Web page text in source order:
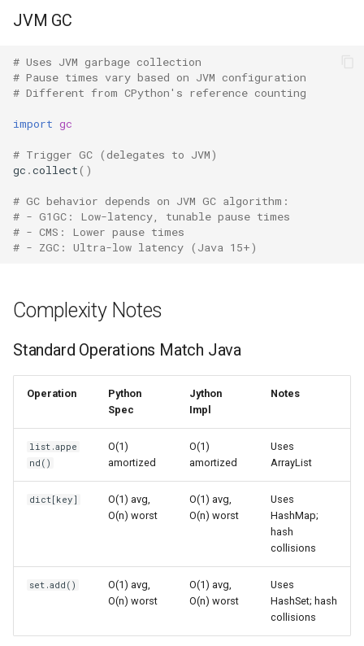
Hasattr
Setattr
Vars
Staticmethod
Super
None
True
False
NotImplemented
Ellipsis
Exit/Quit
Fractions
Ftplib
GC
Getopt
Gettext
Glob
Grp
Imp
Graphlib
Gzip
JVM GC
# Uses JVM garbage collection
# Pause times vary based on JVM configuration
# Different from CPython's reference counting
import gc
# Trigger GC (delegates to JVM)
gc .collect()
# GC behavior depends on JVM GC algorithm:
# - G1GC: Low-latency, tunable pause times
# - CMS: Lower pause times
# - ZGC: Ultra-low latency (Java 15+)
Complexity Notes
Standard Operations Match Java
Operation
Python
Spec
Jython
Impl
Notes
list.appe
nd()
O(1)
amortized
O(1)
amortized
Uses
ArrayList
dict[key]
O(1) avg,
O(n) worst
O(1) avg,
O(n) worst
Uses
HashMap;
hash
collisions
set.add()
O(1) avg,
O(n) worst
O(1) avg,
O(n) worst
Uses
HashSet; hash
collisions